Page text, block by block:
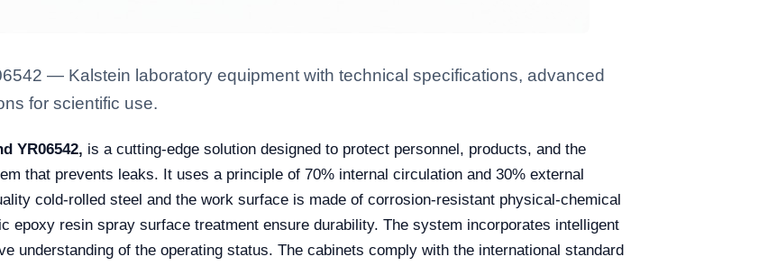
— Kalstein laboratory equipment with technical specifications, advanced
for scientific use.
YR06542, is a cutting-edge solution designed to protect personnel, products, and the
that prevents leaks. It uses a principle of 70% internal circulation and 30% external
cold-rolled steel and the work surface is made of corrosion-resistant physical-chemical
epoxy resin spray surface treatment ensure durability. The system incorporates intelligent
understanding of the operating status. The cabinets comply with the international standard